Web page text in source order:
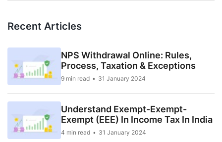
Recent Articles
NPS Withdrawal Online: Rules,
Process, Taxation & Exceptions
9 min read 31 January 2024
Understand Exempt-Exempt-
Exempt (EEE) In Income Tax In India
4 min read 31 January 2024